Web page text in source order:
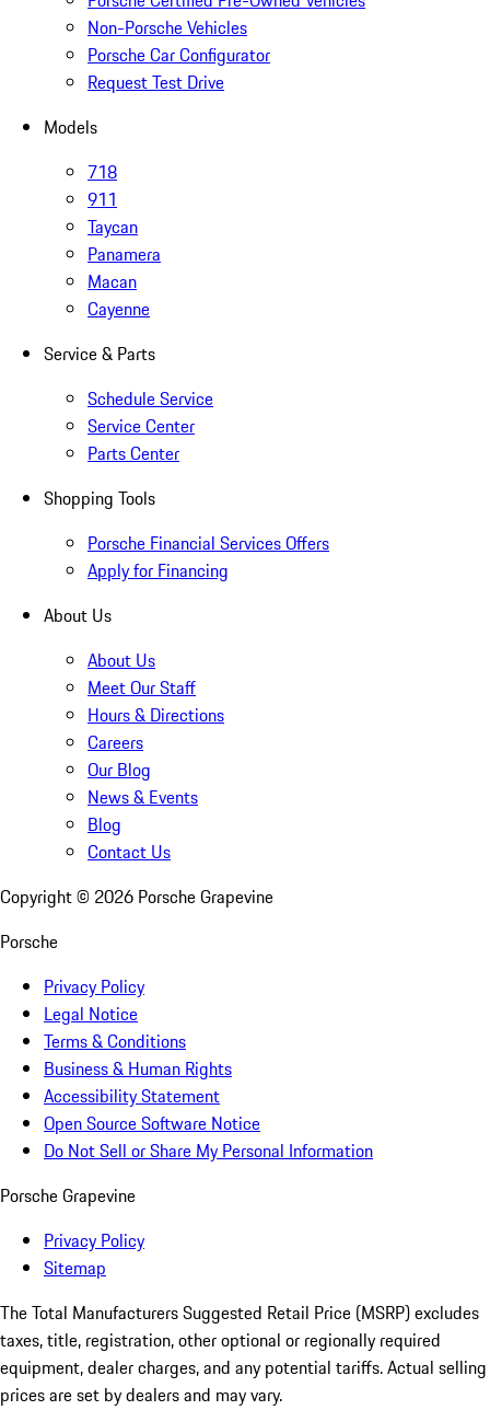
Non-Porsche Vehicles
Porsche Car Configurator
Request Test Drive
Models
718
911
Taycan
Panamera
Macan
Cayenne
Service & Parts
Schedule Service
Service Center
Parts Center
Shopping Tools
Porsche Financial Services Offers
Apply for Financing
About Us
About Us
Meet Our Staff
Hours & Directions
Careers
Our Blog
News & Events
Blog
Contact Us
Copyright © 2026 Porsche Grapevine
Porsche
Privacy Policy
Legal Notice
Terms & Conditions
Business & Human Rights
Accessibility Statement
Open Source Software Notice
Do Not Sell or Share My Personal Information
Porsche Grapevine
Privacy Policy
Sitemap
The Total Manufacturers Suggested Retail Price (MSRP) excludes
taxes, title, registration, other optional or regionally required
equipment, dealer charges, and any potential tariffs. Actual selling
prices are set by dealers and may vary.